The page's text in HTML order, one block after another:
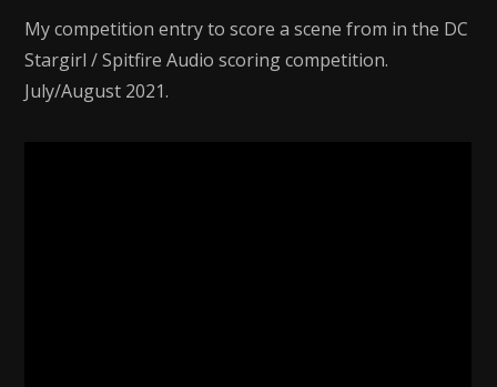
My competition entry to score a scene from in the DC
Stargirl / Spitfire Audio scoring competition.
July/August 2021.